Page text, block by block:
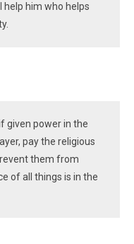
help him who helps
given power in the
pay the religious
them from
of all things is in the